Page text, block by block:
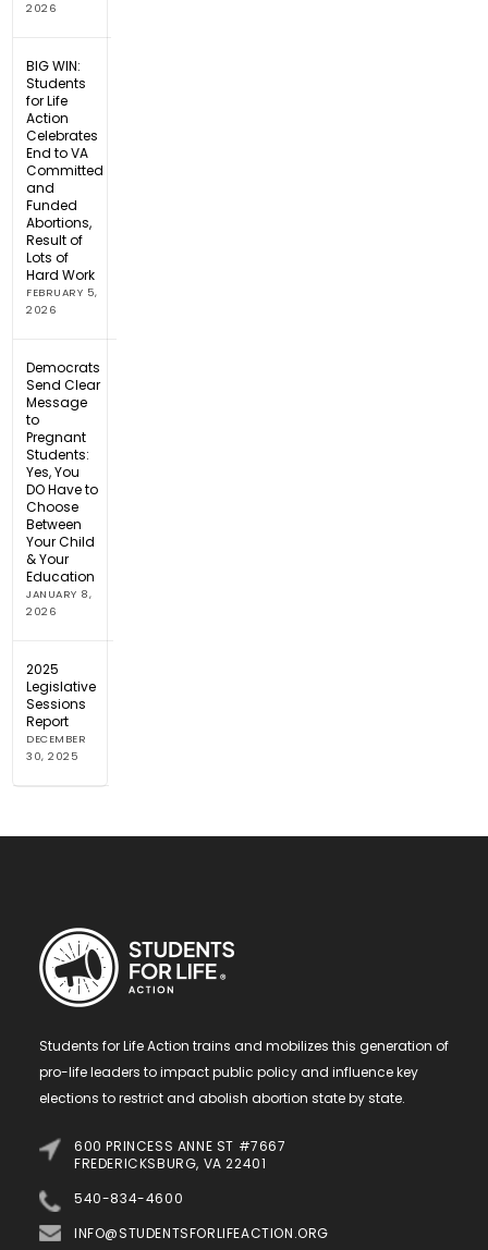
2026
BIG WIN:
Students
for Life
Action
Celebrates
End to VA
Committed
and
Funded
Abortions,
Result of
Lots of
Hard Work
FEBRUARY 5,
2026
Democrats
Send Clear
Message
to
Pregnant
Students:
Yes, You
DO Have to
Choose
Between
Your Child
& Your
Education
JANUARY 8,
2026
2025
Legislative
Sessions
Report
DECEMBER
30, 2025
Students for Life Action trains and mobilizes this generation of
pro-life leaders to impact public policy and influence key
elections to restrict and abolish abortion state by state.
600 PRINCESS ANNE ST #7667
FREDERICKSBURG, VA 22401
540-834-4600
INFO@STUDENTSFORLIFEACTION.ORG